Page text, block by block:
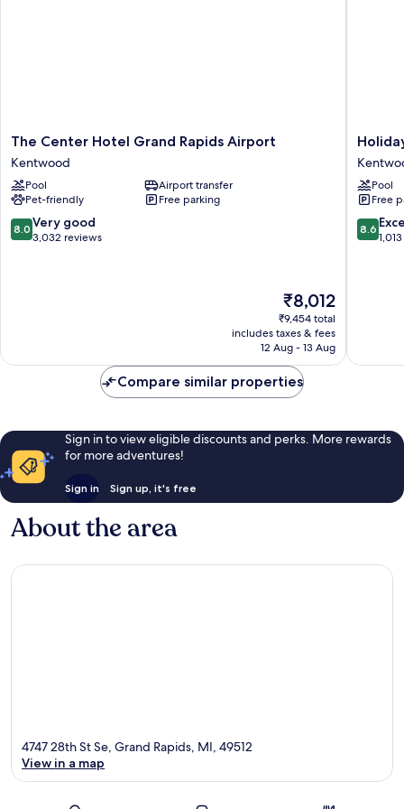
The
Center
Hotel
Grand
Rapids
Airport
Kentwood
The Center Hotel Grand Rapids Airport
Kentwood
Pool
Airport transfer
Pet-friendly
Free parking
8.0
out
8.0 Very good
3,032 reviews
The
price
is
₹8,012
₹8,012
₹9,454 total
includes taxes & fees
12 Aug - 13 Aug
Holiday
Inn
Grand
Rapids
Airport
by
IHG
Pool
Free
8.6
out
8.6
Compare similar properties
Sign in to view eligible discounts and perks. More rewards
for more adventures!
Sign in Sign up, it's free
About the area
4747 28th St Se, Grand Rapids, MI, 49512
View in a map